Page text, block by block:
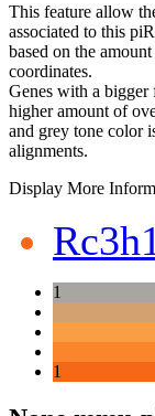
This feature allow
associated to this
based on the
coordinates.
Genes with a bigger
higher amount of
and grey tone color
alignments.
Display More
1
1